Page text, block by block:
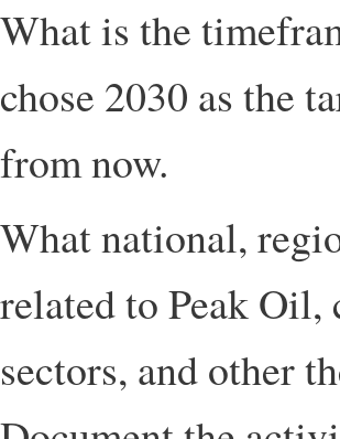
What is the
chose 2030 as the
from now.
What national,
related to Peak Oil,
sectors, and other